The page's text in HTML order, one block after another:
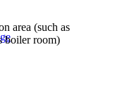
area (such as
boiler room)